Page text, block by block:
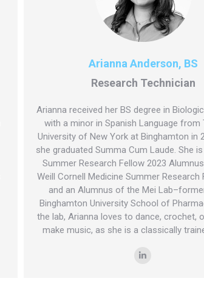
Arianna Anderson, BS
Research Technician
Arianna received her BS degree in
with a minor in Spanish Language from
University of New York at Binghamton in
she graduated Summa Cum Laude. She is
Summer Research Fellow 2023
Weill Cornell Medicine Summer Research
and an Alumnus of the Mei
Binghamton University School of
the lab, Arianna loves to dance, crochet,
make music, as she is a classically
Linkedin